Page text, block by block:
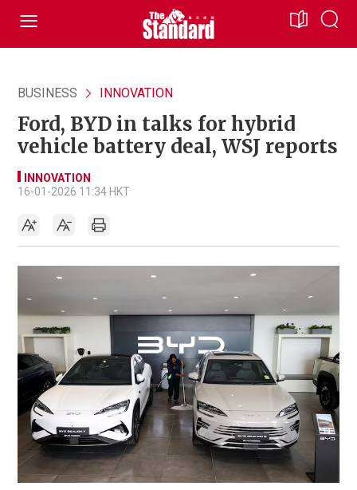
BUSINESS INNOVATION
Ford, BYD in talks for hybrid
vehicle battery deal, WSJ reports
INNOVATION
16-01-2026 11:34 HKT